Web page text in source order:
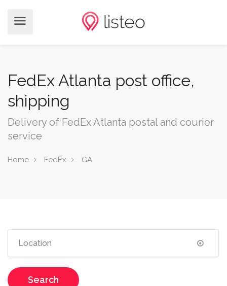
FedEx Atlanta post office,
shipping
Delivery of FedEx Atlanta postal and courier
service
Home FedEx GA
Search